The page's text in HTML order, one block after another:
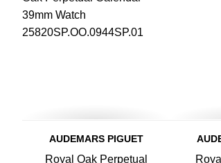
AUDEMARS PIGUET
Royal Oak Perpetual